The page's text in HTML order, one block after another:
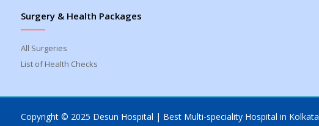
Surgery & Health Packages
All Surgeries
List of Health Checks
Copyright © 2025 Desun Hospital | Best Multi-speciality Hospital in